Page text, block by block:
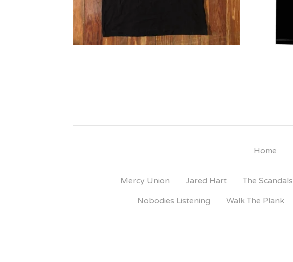
Home
Mercy Union Jared Hart The Scandals
Nobodies Listening
Walk The Plank